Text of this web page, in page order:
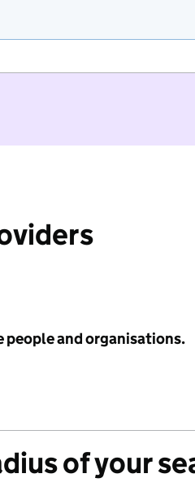
people and organisations.
of your